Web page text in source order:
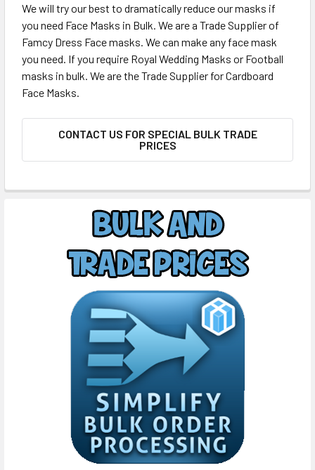
We will try our best to dramatically reduce our masks if
you need Face Masks in Bulk. We are a Trade Supplier of
Famcy Dress Face masks. We can make any face mask
you need. If you require Royal Wedding Masks or Football
masks in bulk. We are the Trade Supplier for Cardboard
Face Masks.
CONTACT US FOR SPECIAL BULK TRADE
PRICES